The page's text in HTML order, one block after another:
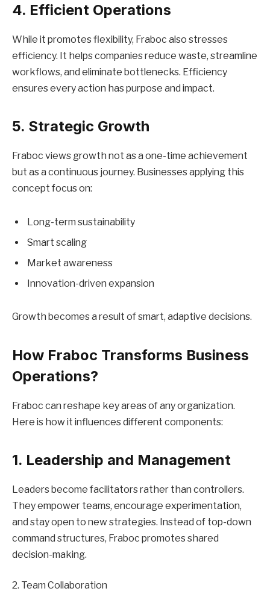
4. Efficient Operations
While it promotes flexibility, Fraboc also stresses
efficiency. It helps companies reduce waste, streamline
workflows, and eliminate bottlenecks. Efficiency
ensures every action has purpose and impact.
5. Strategic Growth
Fraboc views growth not as a one-time achievement
but as a continuous journey. Businesses applying this
concept focus on:
Long-term sustainability
Smart scaling
Market awareness
Innovation-driven expansion
Growth becomes a result of smart, adaptive decisions.
How Fraboc Transforms Business
Operations?
Fraboc can reshape key areas of any organization.
Here is how it influences different components:
1. Leadership and Management
Leaders become facilitators rather than controllers.
They empower teams, encourage experimentation,
and stay open to new strategies. Instead of top-down
command structures, Fraboc promotes shared
decision-making.
2. Team Collaboration